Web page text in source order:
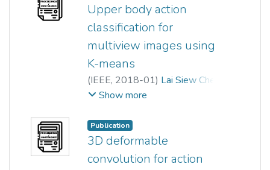
Upper body action
classification for
multiview images using
K-means
(IEEE, 2018-01) Lai Siew Cheng
Phooi Yee Lau
Show more
Publication
3D deformable
convolution for action